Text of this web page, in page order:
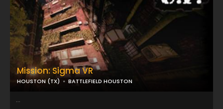
Mission: Sigma VR
HOUSTON (TX) BATTLEFIELD HOUSTON
...